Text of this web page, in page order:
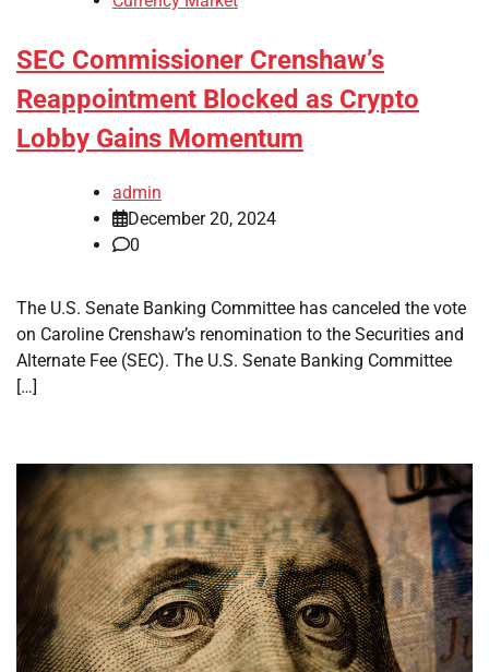
SEC Commissioner Crenshaw’s
Reappointment Blocked as Crypto
Lobby Gains Momentum
admin
December 20, 2024
0
The U.S. Senate Banking Committee has canceled the vote
on Caroline Crenshaw’s renomination to the Securities and
Alternate Fee (SEC). The U.S. Senate Banking Committee
[…]